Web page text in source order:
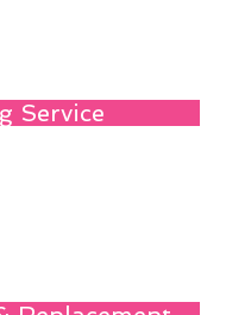
Service